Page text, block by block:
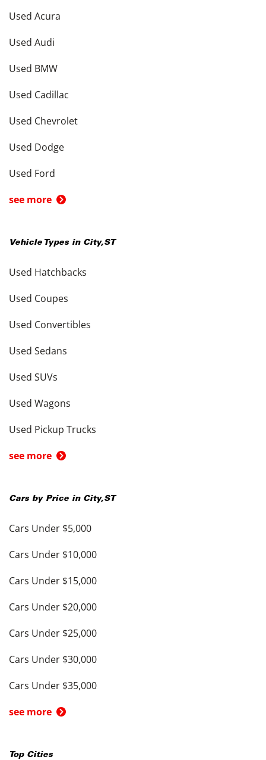
Used Acura
Used Audi
Used BMW
Used Cadillac
Used Chevrolet
Used Dodge
Used Ford
see more
Vehicle Types in City,ST
Used Hatchbacks
Used Coupes
Used Convertibles
Used Sedans
Used SUVs
Used Wagons
Used Pickup Trucks
see more
Cars by Price in City,ST
Cars Under $5,000
Cars Under $10,000
Cars Under $15,000
Cars Under $20,000
Cars Under $25,000
Cars Under $30,000
Cars Under $35,000
see more
Top Cities